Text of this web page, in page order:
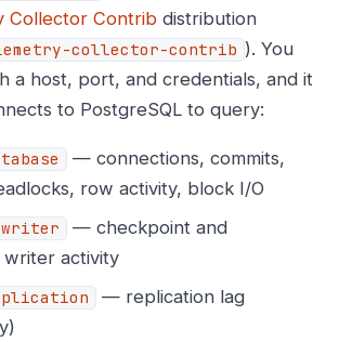
Collector Contrib distribution
collector-contrib ). You
a host, port, and credentials, and it
to PostgreSQL to query:
— connections, commits,
row activity, block I/O
— checkpoint and
activity
— replication lag